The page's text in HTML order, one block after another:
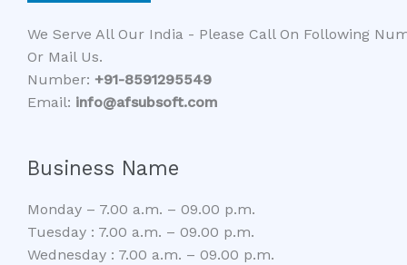
We Serve All Our India - Please Call On Following
Or Mail Us.
Number: +91-8591295549​​
Email: info@afsubsoft.com
Business Name
Monday – 7.00 a.m. – 09.00 p.m.
Tuesday : 7.00 a.m. – 09.00 p.m.
Wednesday : 7.00 a.m. – 09.00 p.m.